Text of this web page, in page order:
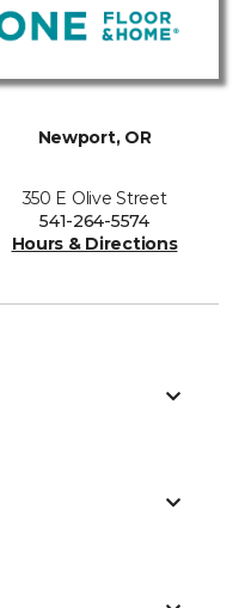
Newport, OR
350 E Olive Street
541-264-5574
Hours & Directions